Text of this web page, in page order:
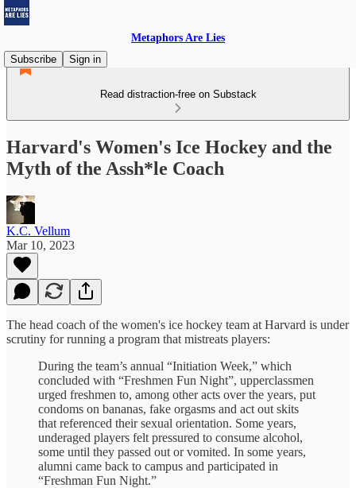
Metaphors Are Lies
Subscribe
Sign in
Read distraction-free on Substack
Harvard's Women's Ice Hockey and the
Myth of the Assh*le Coach
K.C. Vellum
Mar 10, 2023
The head coach of the women's ice hockey team at Harvard is under
scrutiny for running a program that mistreats players:
During the team’s annual “Initiation Week,” which
concluded with “Freshmen Fun Night”, upperclassmen
urged freshmen to, among other acts over the years, put
condoms on bananas, fake orgasms and act out skits
that referenced their sexual orientation. Some years,
underaged players felt pressured to consume alcohol,
some until they passed out or vomited. In some years,
alumni came back to campus and participated in
“Freshman Fun Night.”